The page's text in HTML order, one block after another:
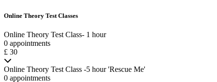
Online Theory Test Classes
Online Theory Test Class- 1 hour
0 appointments
£ 30
Online Theory Test Class -5 hour 'Rescue Me'
0 appointments